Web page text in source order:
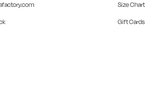
Size Chart
Gift Cards